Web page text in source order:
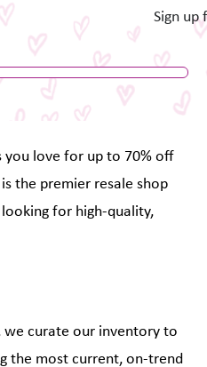
Sign up
you love for up to 70% off
the premier resale shop
for high-quality,
curate our inventory to
the most current, on-trend